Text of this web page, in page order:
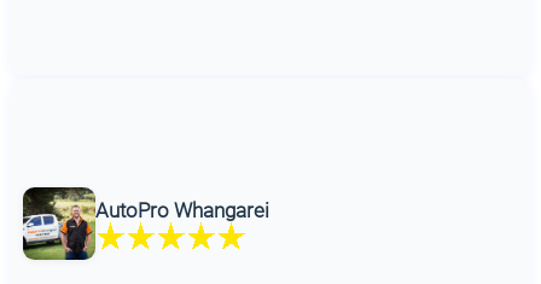
AutoPro Whangarei